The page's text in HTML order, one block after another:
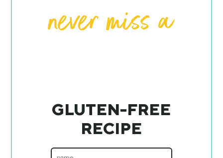
GLUTEN-FREE
RECIPE